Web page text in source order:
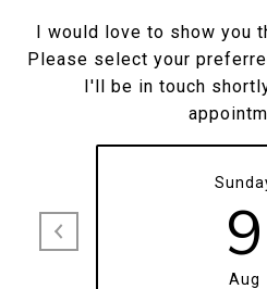
I would love to show you
Please select your
I'll be in touch
9
Aug